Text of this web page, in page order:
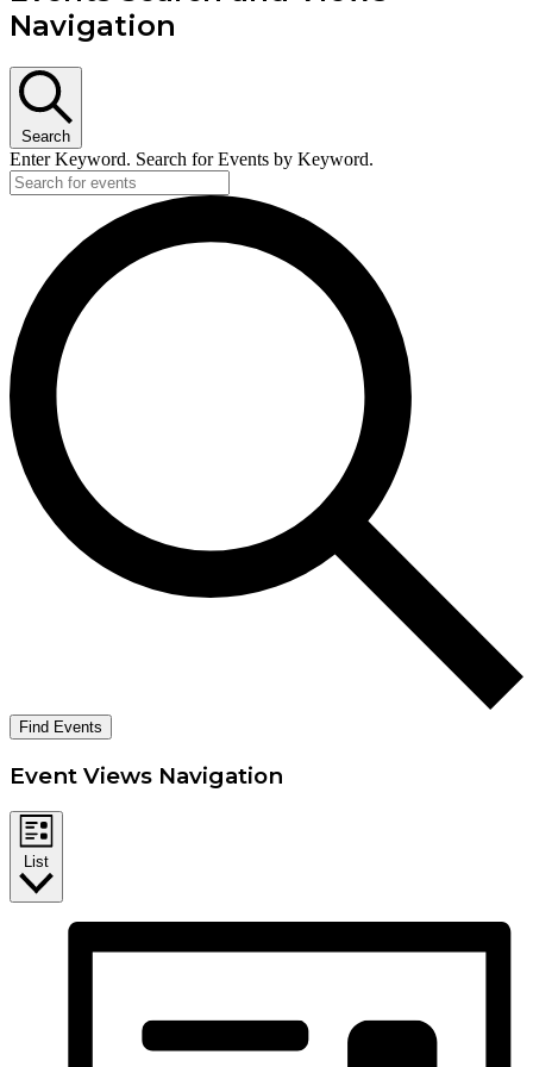
Navigation
Search
Enter Keyword. Search for Events by Keyword.
Find Events
Event Views Navigation
List